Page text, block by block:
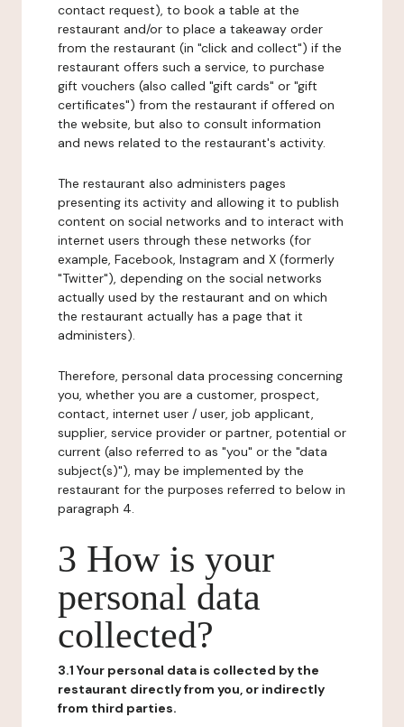
contact request), to book a table at the
restaurant and/or to place a takeaway order
from the restaurant (in "click and collect") if the
restaurant offers such a service, to purchase
gift vouchers (also called "gift cards" or "gift
certificates") from the restaurant if offered on
the website, but also to consult information
and news related to the restaurant's activity.
The restaurant also administers pages
presenting its activity and allowing it to publish
content on social networks and to interact with
internet users through these networks (for
example, Facebook, Instagram and X (formerly
"Twitter"), depending on the social networks
actually used by the restaurant and on which
the restaurant actually has a page that it
administers).
Therefore, personal data processing concerning
you, whether you are a customer, prospect,
contact, internet user / user, job applicant,
supplier, service provider or partner, potential or
current (also referred to as "you" or the "data
subject(s)"), may be implemented by the
restaurant for the purposes referred to below in
paragraph 4.
3 How is your
personal data
collected?
3.1 Your personal data is collected by the
restaurant directly from you, or indirectly
from third parties.